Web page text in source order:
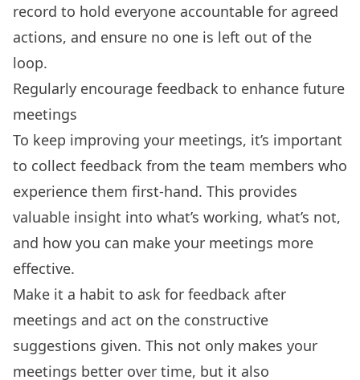
record to hold everyone accountable for agreed
actions, and ensure no one is left out of the
loop.
Regularly encourage feedback to enhance future
meetings
To keep improving your meetings, it’s important
to collect feedback from the team members who
experience them first-hand. This provides
valuable insight into what’s working, what’s not,
and how you can make your meetings more
effective.
Make it a habit to ask for feedback after
meetings and act on the constructive
suggestions given. This not only makes your
meetings better over time, but it also